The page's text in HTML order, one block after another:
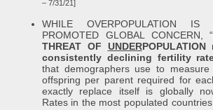
– 7/31/21]
WHILE OVERPOPULATION IS
PROMOTED GLOBAL CONCERN,
THREAT OF UNDER
consistently declining fertility
that demographers use to
offspring per parent required for
exactly replace itself is globally
Rates in the most populated